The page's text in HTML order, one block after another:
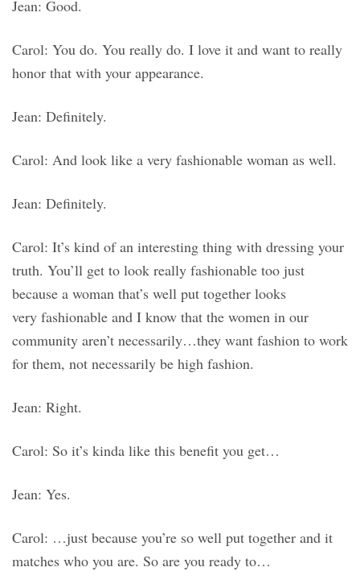
Jean: Good.
Carol: You do. You really do. I love it and want to really
honor that with your appearance.
Jean: Definitely.
Carol: And look like a very fashionable woman as well.
Jean: Definitely.
Carol: It’s kind of an interesting thing with dressing your
truth. You’ll get to look really fashionable too just
because a woman that’s well put together looks
very fashionable and I know that the women in our
community aren’t necessarily…they want fashion to work
for them, not necessarily be high fashion.
Jean: Right.
Carol: So it’s kinda like this benefit you get…
Jean: Yes.
Carol: …just because you’re so well put together and it
matches who you are. So are you ready to…